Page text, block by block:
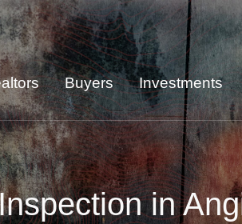
Buyers Investments
in